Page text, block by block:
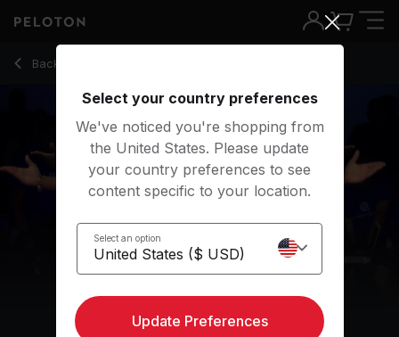
Back to cycling classes
Back
Select your country preferences
We've noticed you're shopping from
the United States. Please update
your country preferences to see
content specific to your location.
Select an option
Update Preferences